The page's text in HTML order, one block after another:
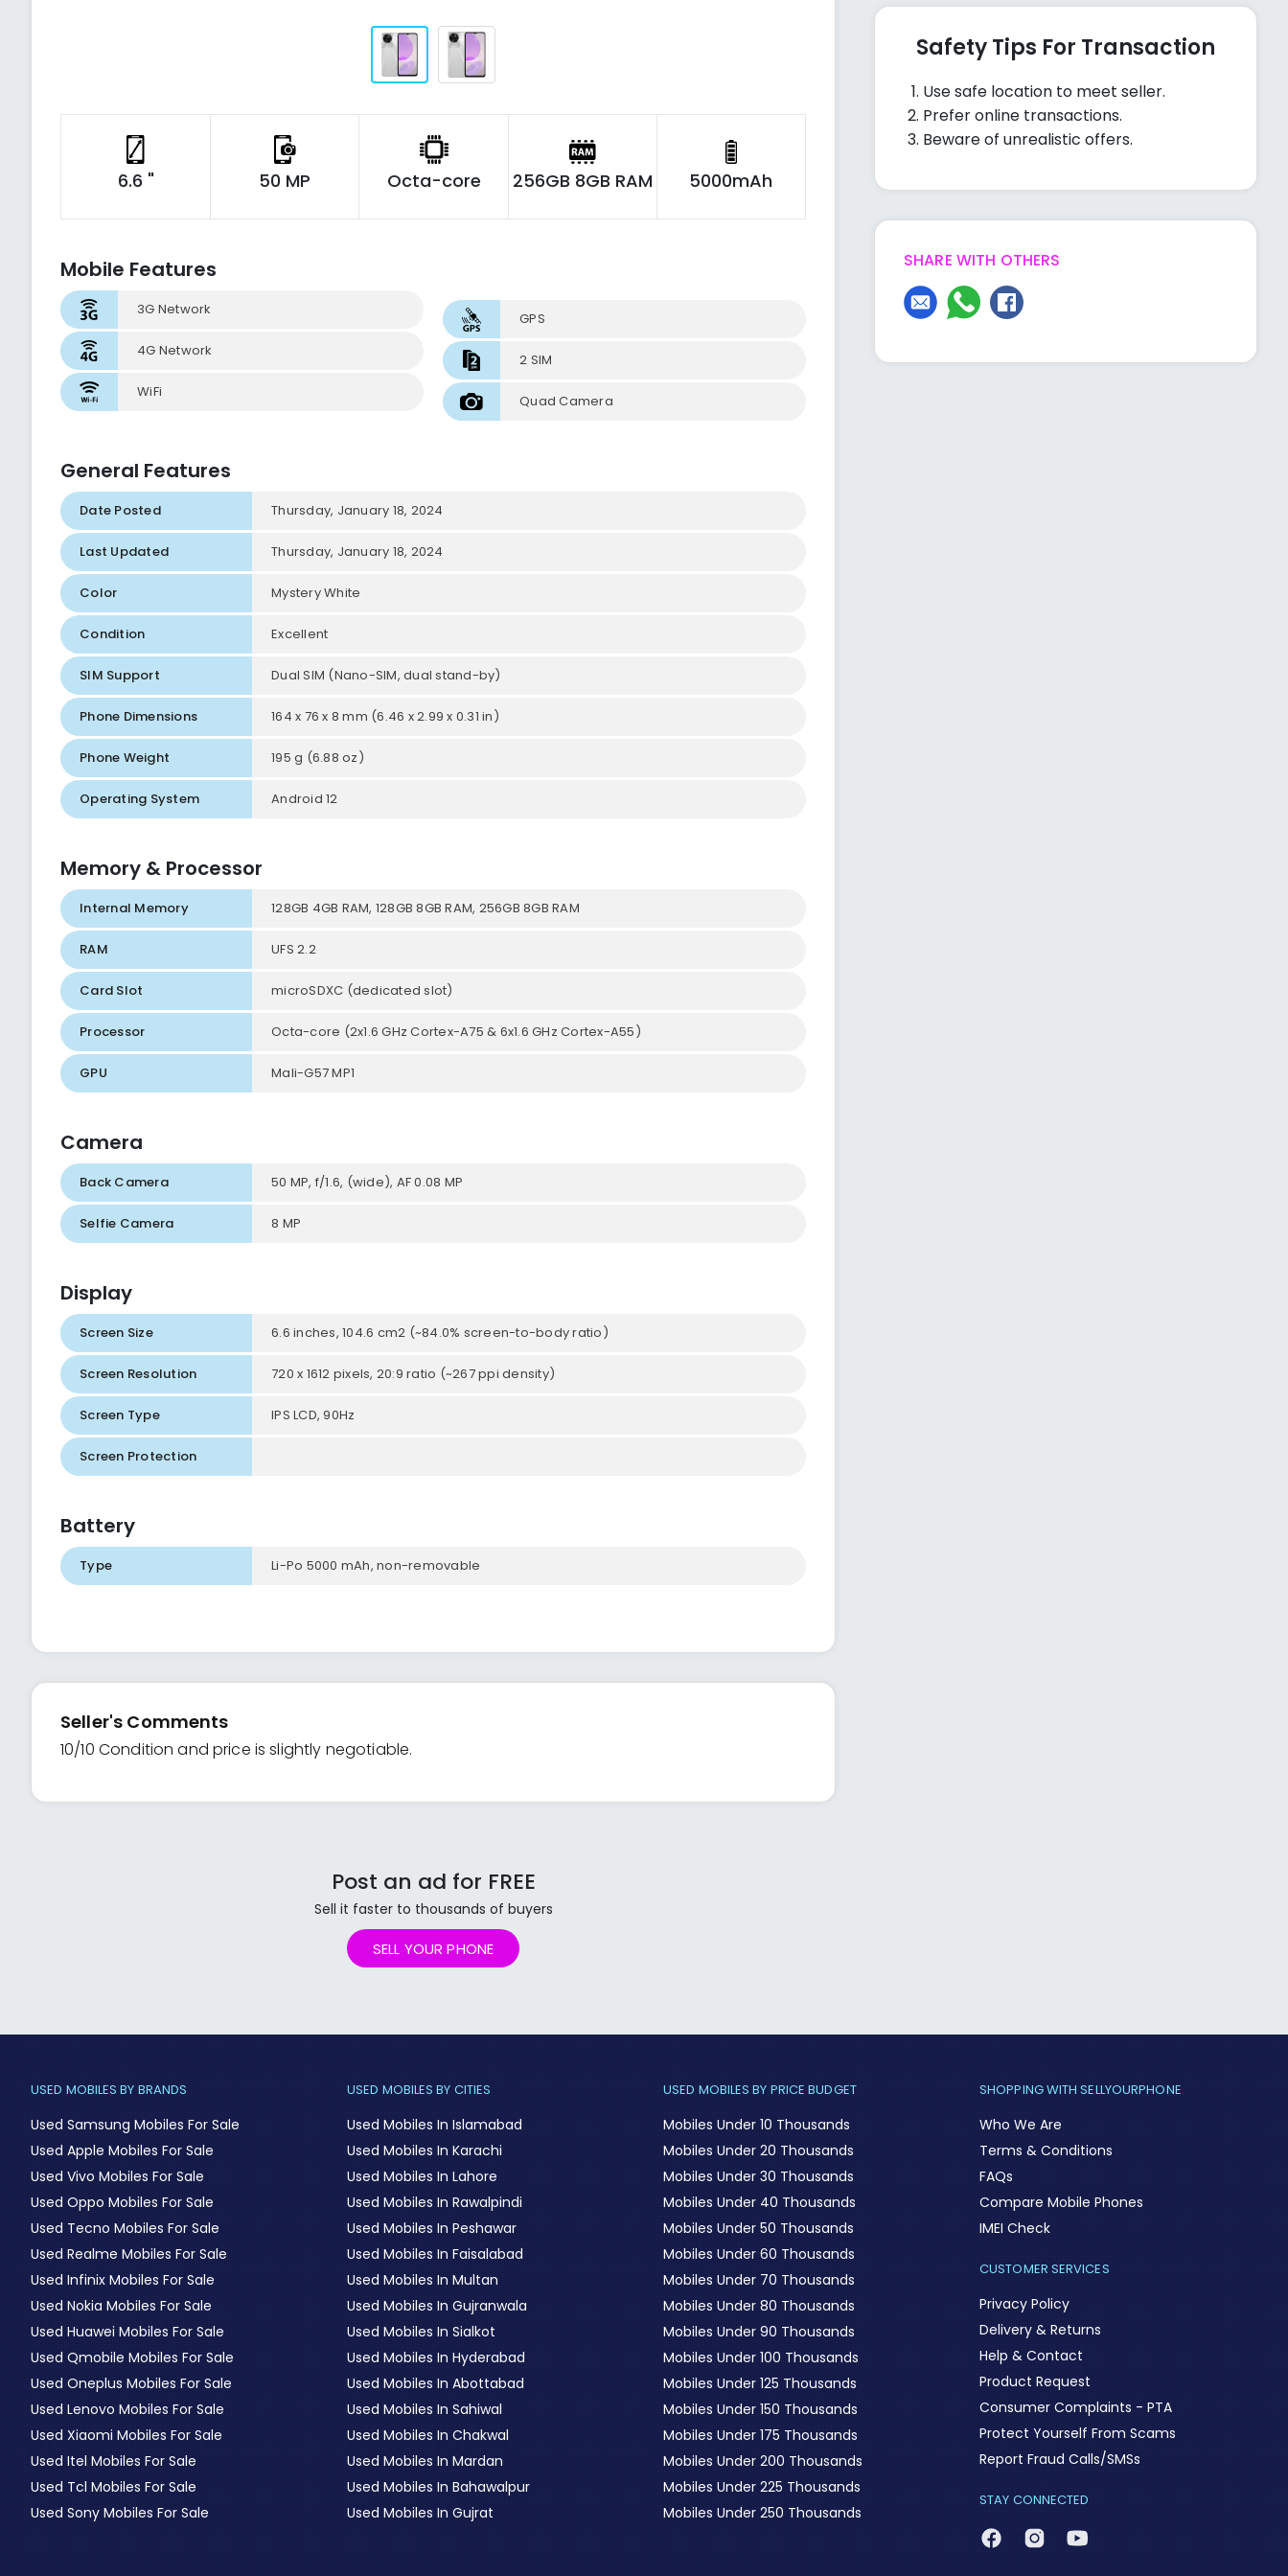
6.6 " 50 MP Octa-core 256GB 8GB RAM 5000mAh
Mobile Features
3G Network
4G Network
WiFi
GPS
2 SIM
Quad Camera
General Features
Date Posted Thursday, January 18, 2024
Last Updated Thursday, January 18, 2024
Color Mystery White
Condition Excellent
SIM Support Dual SIM (Nano-SIM, dual stand-by)
Phone Dimensions 164 x 76 x 8 mm (6.46 x 2.99 x 0.31 in)
Phone Weight 195 g (6.88 oz)
Operating System Android 12
Memory & Processor
Internal Memory 128GB 4GB RAM, 128GB 8GB RAM, 256GB 8GB RAM
RAM UFS 2.2
Card Slot microSDXC (dedicated slot)
Processor Octa-core (2x1.6 GHz Cortex-A75 & 6x1.6 GHz Cortex-A55)
GPU Mali-G57 MP1
Camera
Back Camera 50 MP, f/1.6, (wide), AF 0.08 MP
Selfie Camera 8 MP
Display
Screen Size 6.6 inches, 104.6 cm2 (~84.0% screen-to-body ratio)
Screen Resolution 720 x 1612 pixels, 20:9 ratio (~267 ppi density)
Screen Type IPS LCD, 90Hz
Screen Protection
Battery
Type Li-Po 5000 mAh, non-removable
Seller's Comments
10/10 Condition and price is slightly negotiable.
Post an ad for FREE
Sell it faster to thousands of buyers
SELL YOUR PHONE
Safety Tips For Transaction
Use safe location to meet seller.
Prefer online transactions.
Beware of unrealistic offers.
SHARE WITH OTHERS
USED MOBILES BY BRANDS
Used Samsung Mobiles For Sale
Used Apple Mobiles For Sale
Used Vivo Mobiles For Sale
Used Oppo Mobiles For Sale
Used Tecno Mobiles For Sale
Used Realme Mobiles For Sale
Used Infinix Mobiles For Sale
Used Nokia Mobiles For Sale
Used Huawei Mobiles For Sale
Used Qmobile Mobiles For Sale
Used Oneplus Mobiles For Sale
Used Lenovo Mobiles For Sale
Used Xiaomi Mobiles For Sale
Used Itel Mobiles For Sale
Used Tcl Mobiles For Sale
Used Sony Mobiles For Sale
USED MOBILES BY CITIES
Used Mobiles In Islamabad
Used Mobiles In Karachi
Used Mobiles In Lahore
Used Mobiles In Rawalpindi
Used Mobiles In Peshawar
Used Mobiles In Faisalabad
Used Mobiles In Multan
Used Mobiles In Gujranwala
Used Mobiles In Sialkot
Used Mobiles In Hyderabad
Used Mobiles In Abottabad
Used Mobiles In Sahiwal
Used Mobiles In Chakwal
Used Mobiles In Mardan
Used Mobiles In Bahawalpur
Used Mobiles In Gujrat
USED MOBILES BY PRICE BUDGET
Mobiles Under 10 Thousands
Mobiles Under 20 Thousands
Mobiles Under 30 Thousands
Mobiles Under 40 Thousands
Mobiles Under 50 Thousands
Mobiles Under 60 Thousands
Mobiles Under 70 Thousands
Mobiles Under 80 Thousands
Mobiles Under 90 Thousands
Mobiles Under 100 Thousands
Mobiles Under 125 Thousands
Mobiles Under 150 Thousands
Mobiles Under 175 Thousands
Mobiles Under 200 Thousands
Mobiles Under 225 Thousands
Mobiles Under 250 Thousands
SHOPPING WITH SELLYOURPHONE
Who We Are
Terms & Conditions
FAQs
Compare Mobile Phones
IMEI Check
CUSTOMER SERVICES
Privacy Policy
Delivery & Returns
Help & Contact
Product Request
Consumer Complaints - PTA
Protect Yourself From Scams
Report Fraud Calls/SMSs
STAY CONNECTED